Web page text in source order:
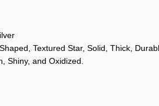
Textured Star, Solid, Thick,
Shiny, and Oxidized.